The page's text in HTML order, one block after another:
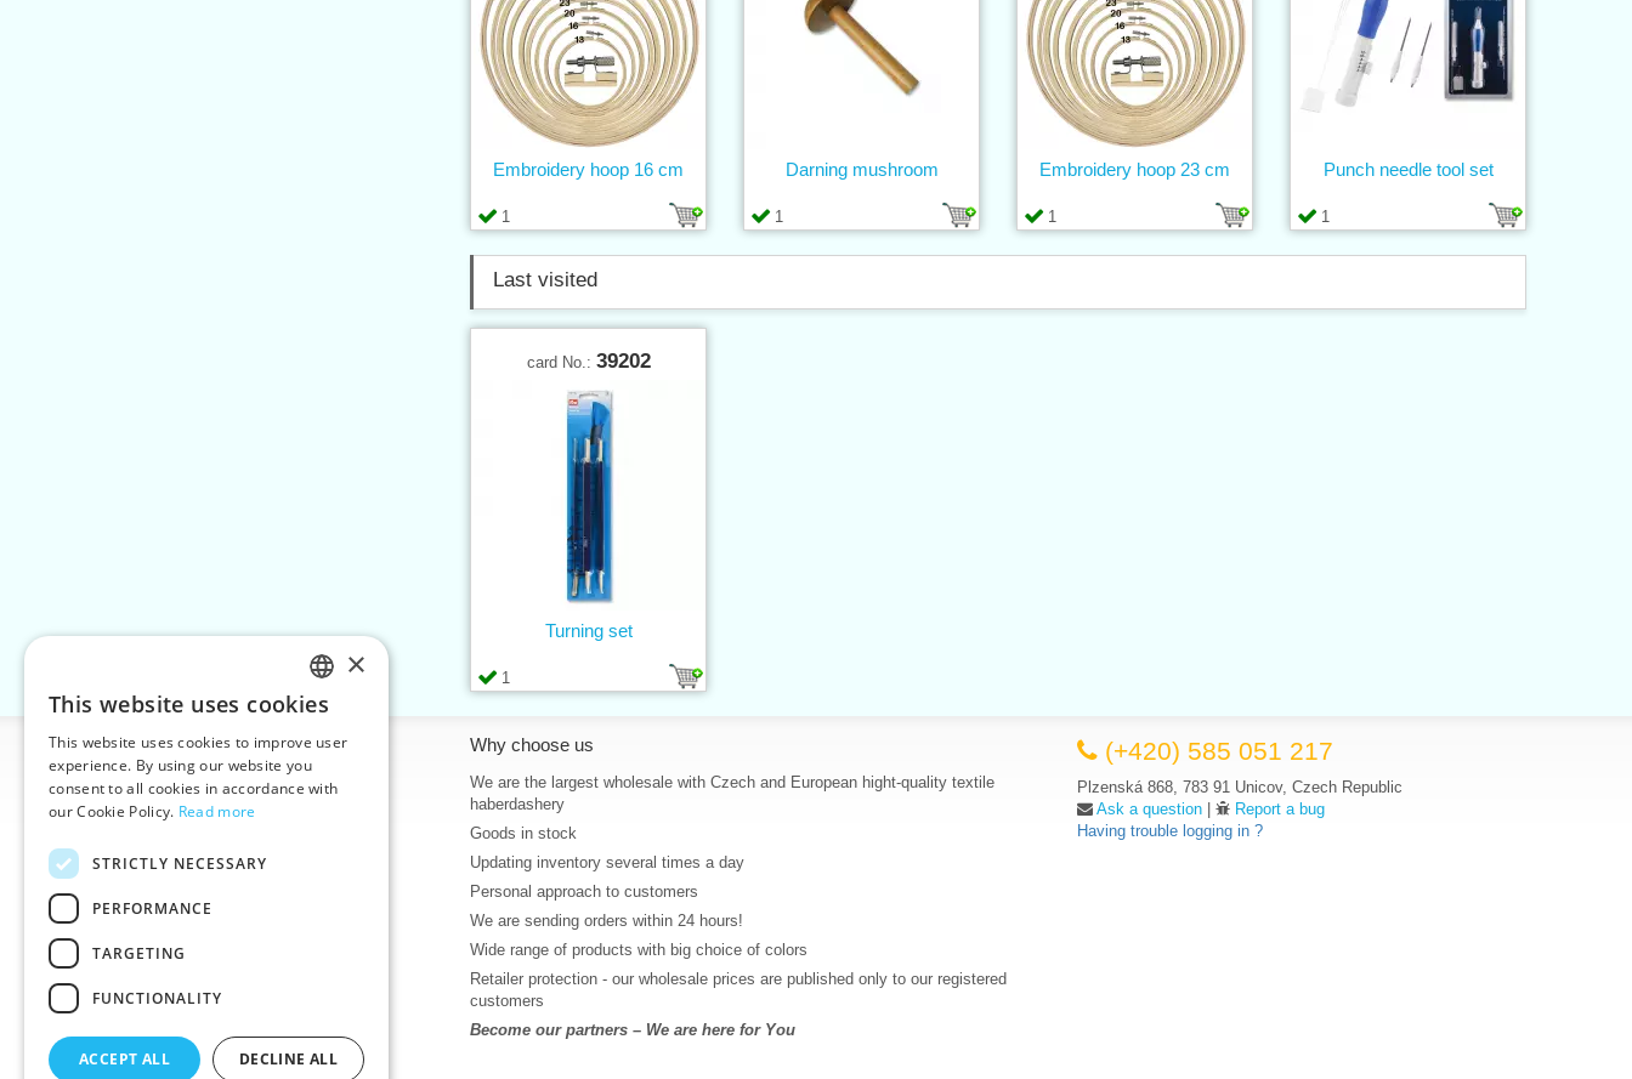
1
Embroidery hoop 16 cm
1
Darning mushroom
1
Embroidery hoop 23 cm
1
Punch needle tool set
Last visited
card No.: 39202
1
Turning set
Information
Home
Contacts
About Us
Help
Product videos, video tutorials
Why choose us
We are the largest wholesale with Czech and European hight-quality textile
haberdashery
Goods in stock
Updating inventory several times a day
Personal approach to customers
We are sending orders within 24 hours!
Wide range of products with big choice of colors
Retailer protection - our wholesale prices are published only to our registered
customers
Become our partners – We are here for You
(+420) 585 051 217
Plzenská 868, 783 91 Unicov, Czech Republic
Ask a question |
Report a bug
Having trouble logging in ?
CZECH
SLOVAK
ENGLISH
×
This website uses cookies
This website uses cookies to improve user
experience. By using our website you
consent to all cookies in accordance with
our Cookie Policy. Read more
STRICTLY NECESSARY
PERFORMANCE
TARGETING
FUNCTIONALITY
ACCEPT ALL DECLINE ALL